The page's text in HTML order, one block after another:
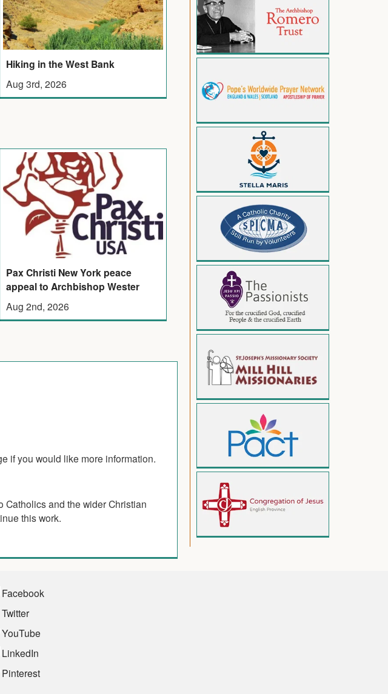
Hiking in the West Bank
Aug 3rd, 2026
Pax Christi New York peace
appeal to Archbishop Wester
Aug 2nd, 2026
if you would like more information.
Catholics and the wider Christian
this work.
Facebook
Twitter
YouTube
LinkedIn
Pinterest